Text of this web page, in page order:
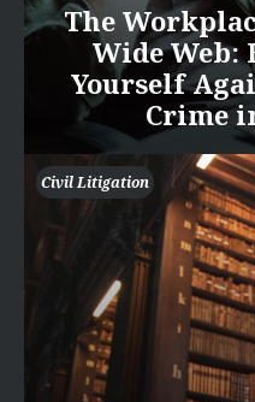
The
Wide Web:
Yourself
Crime
Civil Litigation